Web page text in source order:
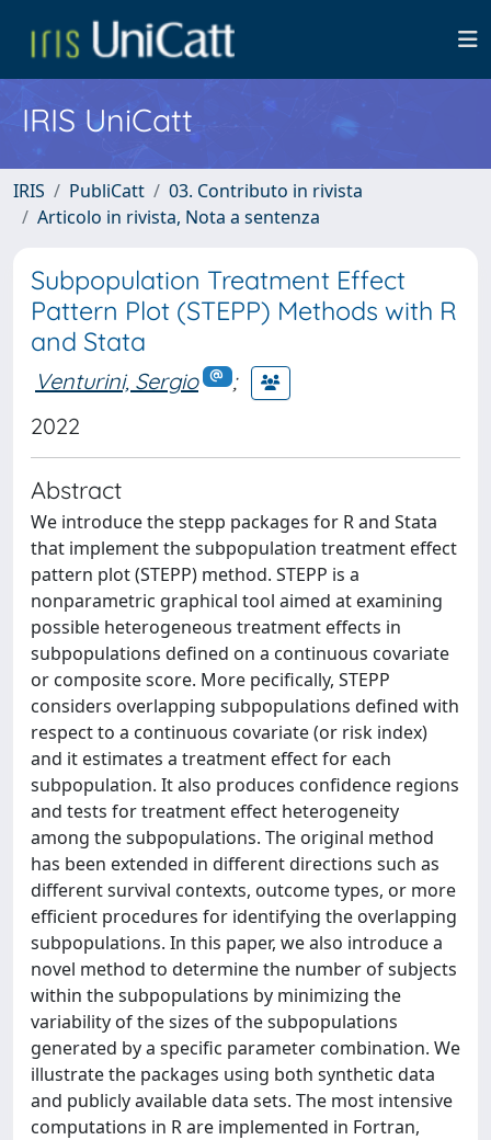
IRIS UniCatt
IRIS PubliCatt
03. Contributo in rivista
Articolo in rivista, Nota a sentenza
Subpopulation Treatment Effect
Pattern Plot (STEPP) Methods with R
and Stata
Venturini, Sergio
;
2022
Abstract
We introduce the stepp packages for R and Stata
that implement the subpopulation treatment effect
pattern plot (STEPP) method. STEPP is a
nonparametric graphical tool aimed at examining
possible heterogeneous treatment effects in
subpopulations defined on a continuous covariate
or composite score. More pecifically, STEPP
considers overlapping subpopulations defined with
respect to a continuous covariate (or risk index)
and it estimates a treatment effect for each
subpopulation. It also produces confidence regions
and tests for treatment effect heterogeneity
among the subpopulations. The original method
has been extended in different directions such as
different survival contexts, outcome types, or more
efficient procedures for identifying the overlapping
subpopulations. In this paper, we also introduce a
novel method to determine the number of subjects
within the subpopulations by minimizing the
variability of the sizes of the subpopulations
generated by a specific parameter combination. We
illustrate the packages using both synthetic data
and publicly available data sets. The most intensive
computations in R are implemented in Fortran,